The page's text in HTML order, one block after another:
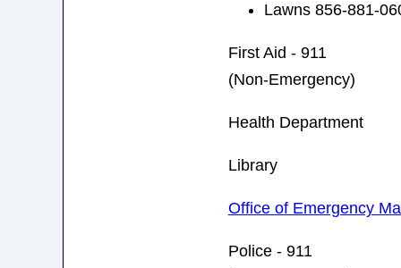
Lawns 856-881-
First Aid - 911
(Non-Emergency)
Health Department
Library
Office of Emergency
Police - 911